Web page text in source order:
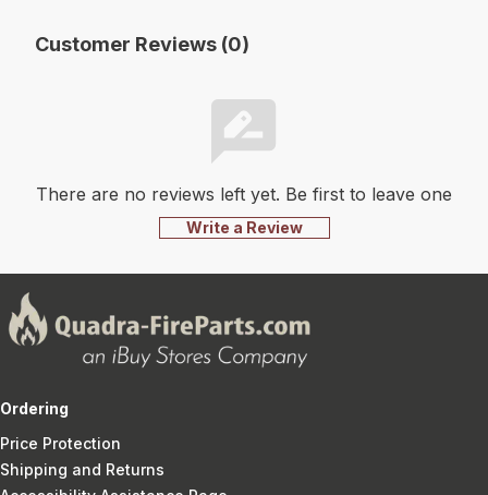
Customer Reviews (0)
There are no reviews left yet. Be first to leave one
Write a Review
Ordering
Price Protection
Shipping and Returns